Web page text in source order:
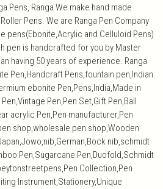
Pens, Ranga We make hand made
Pens. We are Ranga Pen Company
pens(Ebonite,Acrylic and Celluloid Pens)
pen is handcrafted for you by Master
having 50 years of experience. Ranga
Pen,Handcraft Pens,fountain pen,Indian
ebonite Pen,Pens,India,Made in
Pen,Pen Set,Gift Pen,Ball
acrylic Pen,Pen manufacturer,Pen
shop,wholesale pen shop,Wooden
nib,schmidt
Pen,Sugarcane Pen,Duofold,Schmidt
Collection,Pen
Instrument,Stationery,Unique